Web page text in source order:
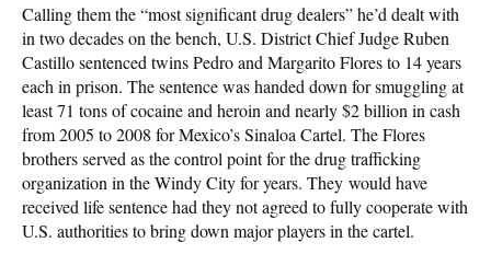
Calling them the “most significant drug dealers” he’d dealt with
in two decades on the bench, U.S. District Chief Judge Ruben
Castillo sentenced twins Pedro and Margarito Flores to 14 years
each in prison. The sentence was handed down for smuggling at
least 71 tons of cocaine and heroin and nearly $2 billion in cash
from 2005 to 2008 for Mexico’s Sinaloa Cartel. The Flores
brothers served as the control point for the drug trafficking
organization in the Windy City for years. They would have
received life sentence had they not agreed to fully cooperate with
U.S. authorities to bring down major players in the cartel.